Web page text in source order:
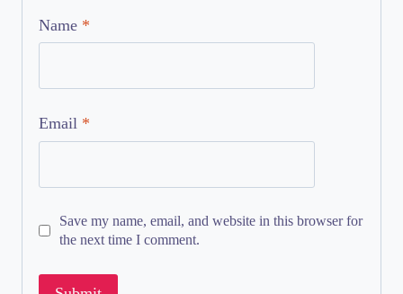
Name *
Email *
Save my name, email, and website in this browser for
the next time I comment.